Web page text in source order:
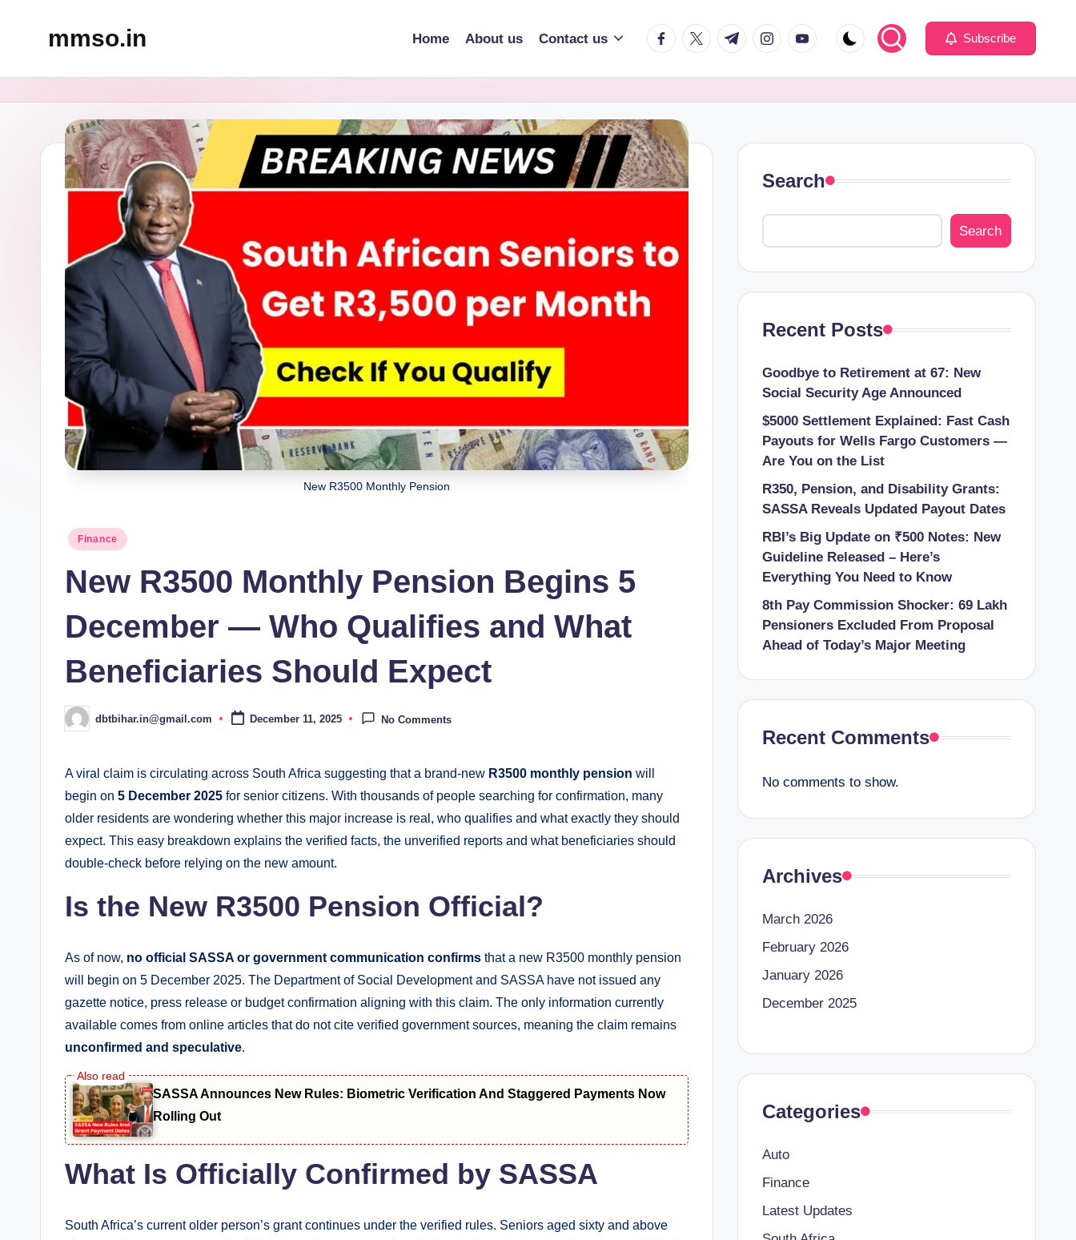
mmso.in Home About us Contact us facebook.com
twitter.com
t.me instagram.com
youtube.com Subscribe
New R3500 Monthly Pension
Posted
Finance
New R3500 Monthly Pension Begins 5
December — Who Qualifies and What
Beneficiaries Should Expect
Posted
by
dbtbihar.in@gmail.com December 11, 2025 No Comments
A viral claim is circulating across South Africa suggesting that a brand-new R3500 monthly pension will
begin on 5 December 2025 for senior citizens. With thousands of people searching for confirmation, many
older residents are wondering whether this major increase is real, who qualifies and what exactly they should
expect. This easy breakdown explains the verified facts, the unverified reports and what beneficiaries should
double-check before relying on the new amount.
Is the New R3500 Pension Official?
As of now, no official SASSA or government communication confirms that a new R3500 monthly pension
will begin on 5 December 2025. The Department of Social Development and SASSA have not issued any
gazette notice, press release or budget confirmation aligning with this claim. The only information currently
available comes from online articles that do not cite verified government sources, meaning the claim remains
unconfirmed and speculative.
SASSA Announces New Rules: Biometric Verification And Staggered Payments Now
Rolling Out
What Is Officially Confirmed by SASSA
South Africa’s current older person’s grant continues under the verified rules. Seniors aged sixty and above
Search
Search
Recent Posts
Goodbye to Retirement at 67: New
Social Security Age Announced
$5000 Settlement Explained: Fast Cash
Payouts for Wells Fargo Customers —
Are You on the List
R350, Pension, and Disability Grants:
SASSA Reveals Updated Payout Dates
RBI’s Big Update on ₹500 Notes: New
Guideline Released – Here’s
Everything You Need to Know
8th Pay Commission Shocker: 69 Lakh
Pensioners Excluded From Proposal
Ahead of Today’s Major Meeting
Recent Comments
No comments to show.
Archives
March 2026
February 2026
January 2026
December 2025
Categories
Auto
Finance
Latest Updates